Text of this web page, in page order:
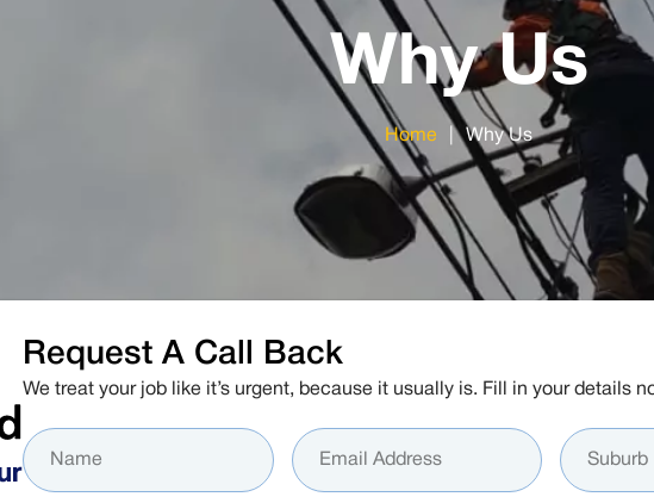
Why Us
Home | Why Us
Request A Call Back
We treat your job like it’s urgent, because it usually is. Fill in your details